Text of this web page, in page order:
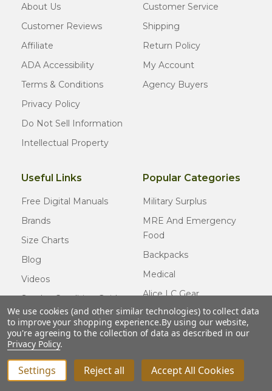
QTY DECREASE QUANTITY OF UNDEFINED
INCREASE QUANTITY OF UNDEFINED
ADD TO CART
About Us
Customer Reviews
Affiliate
ADA Accessibility
Terms & Conditions
Privacy Policy
Do Not Sell Information
Intellectual Property
Customer Service
Shipping
Return Policy
My Account
Agency Buyers
Useful Links
Free Digital Manuals
Brands
Size Charts
Blog
Videos
Surplus Condition Guide
Certified Surplus
FAQ
Popular Categories
Military Surplus
MRE And Emergency
Food
Backpacks
Medical
Alice LC Gear
Cold Weather Gear
Usmc Issue
We use cookies (and other similar technologies) to collect data
to improve your shopping experience.By using our website,
you're agreeing to the collection of data as described in our
Privacy Policy.
Settings Reject all Accept All Cookies